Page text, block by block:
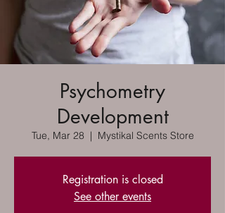
Psychometry
Development
Tue, Mar 28
  |
Mystikal Scents Store
Registration is closed
See other events